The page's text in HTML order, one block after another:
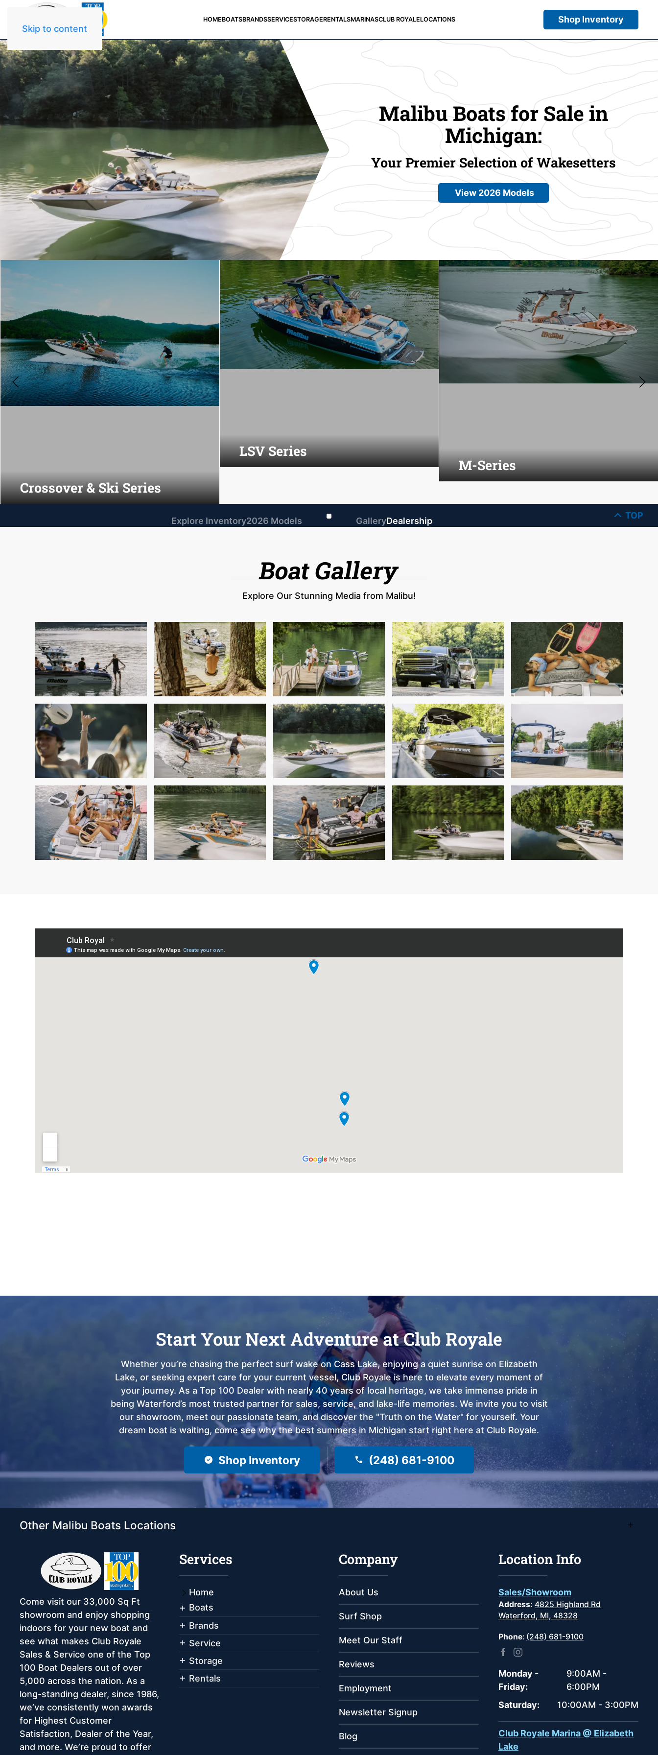
Skip to content
HOMEBOATSBRANDSSERVICESTORAGERENTALSMARINASCLUB ROYALELOCATIONS Shop Inventory
Malibu Boats for Sale in
Michigan:
Your Premier Selection of Wakesetters
View 2026 Models
Crossover & Ski Series
LSV Series
M-Series
TOP
Explore Inventory2026 Models GalleryDealership
Boat Gallery
Explore Our Stunning Media from Malibu!
Start Your Next Adventure at Club Royale
Whether you’re chasing the perfect surf wake on Cass Lake, enjoying a quiet sunrise on Elizabeth
Lake, or seeking expert care for your current vessel, Club Royale is here to elevate every moment of
your journey. As a Top 100 Dealer with nearly 40 years of local heritage, we take immense pride in
being Waterford’s most trusted partner for sales, service, and lake-life memories. We invite you to visit
our showroom, meet our passionate team, and discover the "Truth on the Water" for yourself. Your
dream boat is waiting, come see why the best summers in Michigan start right here at Club Royale.
Shop Inventory (248) 681-9100
Other Malibu Boats Locations
Come visit our 33,000 Sq Ft
showroom and enjoy shopping
indoors for your new boat and
see what makes Club Royale
Sales & Service one of the Top
100 Boat Dealers out of over
5,000 across the nation. As a
long-standing dealer, since 1986,
we’ve consistently won awards
for Highest Customer
Satisfaction, Dealer of the Year,
and more. We’re proud to offer
Services
Home
Boats
Brands
Service
Storage
Rentals
Company
About Us
Surf Shop
Meet Our Staff
Reviews
Employment
Newsletter Signup
Blog
Location Info
Sales/Showroom
Address: 4825 Highland Rd
Waterford, MI, 48328
Phone: (248) 681-9100
Monday -
Friday:
9:00AM -
6:00PM
Saturday:
10:00AM - 3:00PM
Club Royale Marina @ Elizabeth
Lake